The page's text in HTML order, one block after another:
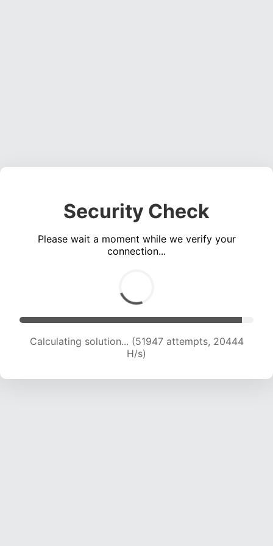
Security Check
Please wait a moment while we verify your
connection...
Calculating solution... (53908 attempts, 20281
H/s)